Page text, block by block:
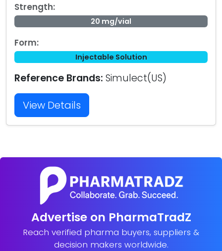
Strength:
20 mg/vial
Form:
Injectable Solution
Reference Brands: Simulect(US)
View Details
Advertise on PharmaTradZ
Reach verified pharma buyers, suppliers &
decision makers worldwide.